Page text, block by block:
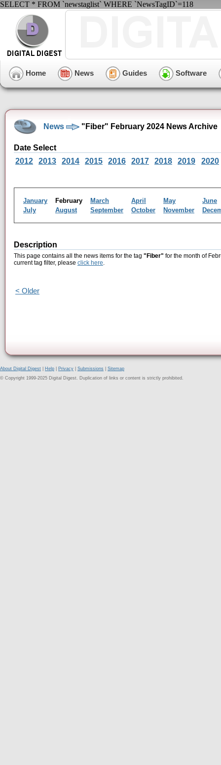
SELECT * FROM `newstaglist` WHERE `NewsTagID`=118
Home News Guides Software
News "Fiber" February 2024 News Archive
Date Select
2012
2013 2014 2015 2016 2017 2018 2019 2020
January February March April May
June
July
August September October November
Description
This page contains all the news items for the tag "Fiber" for the month of
current tag filter, please click here.
< Older
About Digital Digest Help Privacy Submissions
Sitemap
© Copyright 1999-2025 Digital Digest. Duplication of links or content is strictly prohibited.